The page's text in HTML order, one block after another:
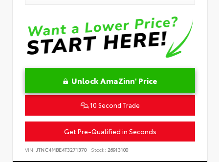
Unlock AmaZinn' Price
10 Second Trade
Get Pre-Qualified in Seconds
VIN: JTNC4MBE4T3271370 Stock: 26913100